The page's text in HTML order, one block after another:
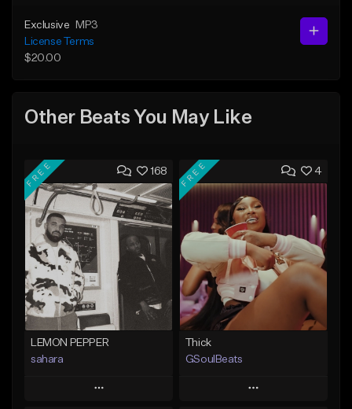
Exclusive
MP3
License Terms
$20.00
Other Beats You May Like
168
FREE
LEMON PEPPER
sahara
Play
4
FREE
Thick
GSoulBeats
Play